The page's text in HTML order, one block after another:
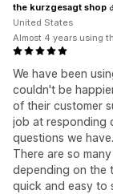
We have been
couldn't be
of their customer
job at responding
questions we have.
There are so
depending on the
quick and easy to
the kurzgesagt shop
United States
Almost 4 years using